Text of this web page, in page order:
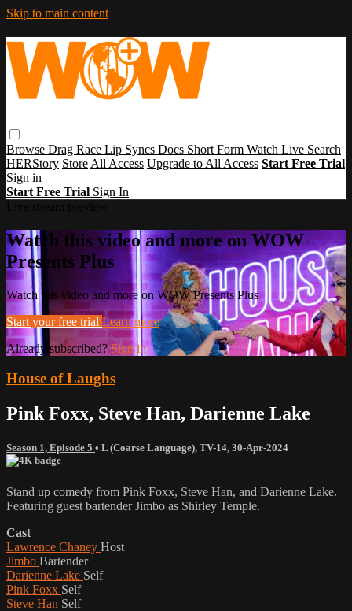
Skip to main content
Browse Drag Race Lip Syncs Docs Short Form Watch Live Search
HERStory Store All Access Upgrade to All Access Start Free Trial
Sign in
Start Free Trial Sign In
Watch this video and more on WOW
Presents Plus
Watch this video and more on WOW Presents Plus
Start your free trial Learn more
Already subscribed?Sign in
House of Laughs
Pink Foxx, Steve Han, Darienne Lake
Season 1, Episode 5 • L (Coarse Language), TV-14, 30-Apr-2024
Stand up comedy from Pink Foxx, Steve Han, and Darienne Lake.
Featuring guest bartender Jimbo as Shirley Temple.
Cast
Lawrence Chaney Host
Jimbo Bartender
Darienne Lake Self
Pink Foxx Self
Steve Han Self